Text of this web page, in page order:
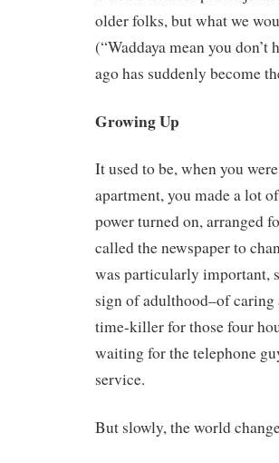
older folks, but what we
(“Waddaya mean you don’t
ago has suddenly become
Growing Up
It used to be, when you
apartment, you made a lot
power turned on, arranged
called the newspaper to
was particularly important,
sign of adulthood–of caring
time-killer for those four
waiting for the telephone
service.
But slowly, the world